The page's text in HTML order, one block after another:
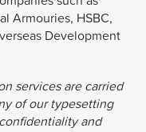
Armouries, HSBC,
Development
services are carried
of our typesetting
and